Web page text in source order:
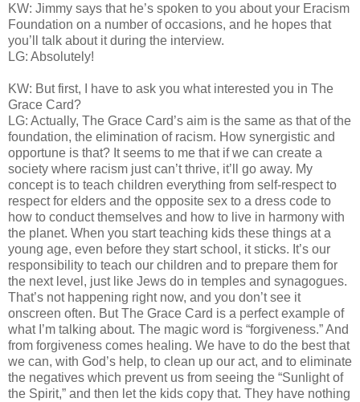
KW: Jimmy says that he’s spoken to you about your Eracism
Foundation on a number of occasions, and he hopes that
you’ll talk about it during the interview.
LG: Absolutely!
KW: But first, I have to ask you what interested you in The
Grace Card?
LG: Actually, The Grace Card’s aim is the same as that of the
foundation, the elimination of racism. How synergistic and
opportune is that? It seems to me that if we can create a
society where racism just can’t thrive, it’ll go away. My
concept is to teach children everything from self-respect to
respect for elders and the opposite sex to a dress code to
how to conduct themselves and how to live in harmony with
the planet. When you start teaching kids these things at a
young age, even before they start school, it sticks. It’s our
responsibility to teach our children and to prepare them for
the next level, just like Jews do in temples and synagogues.
That’s not happening right now, and you don’t see it
onscreen often. But The Grace Card is a perfect example of
what I’m talking about. The magic word is “forgiveness.” And
from forgiveness comes healing. We have to do the best that
we can, with God’s help, to clean up our act, and to eliminate
the negatives which prevent us from seeing the “Sunlight of
the Spirit,” and then let the kids copy that. They have nothing